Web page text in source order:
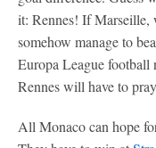
it: Rennes! If Marseille,
somehow manage to
Europa League football
Rennes will have to
All Monaco can hope